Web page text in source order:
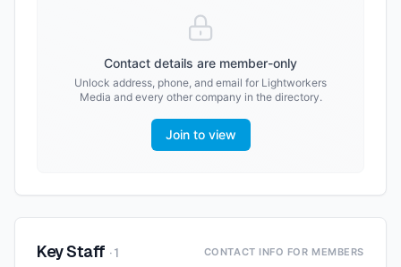
Contact details are member-only
Unlock address, phone, and email for Lightworkers
Media and every other company in the directory.
Join to view
Key Staff ·1 CONTACT INFO FOR MEMBERS